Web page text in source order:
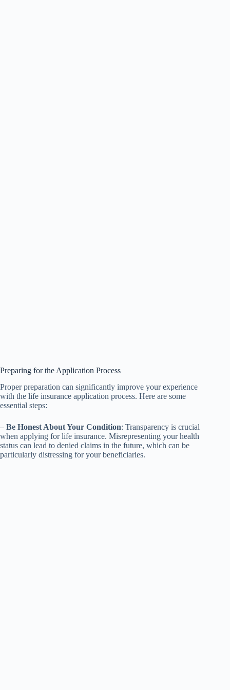
Preparing for the Application Process
Proper preparation can significantly improve your experience
with the life insurance application process. Here are some
essential steps:
– Be Honest About Your Condition: Transparency is crucial
when applying for life insurance. Misrepresenting your health
status can lead to denied claims in the future, which can be
particularly distressing for your beneficiaries.